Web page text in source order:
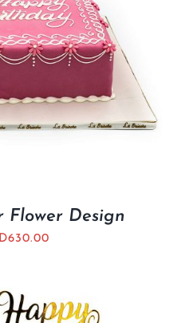
Flower Design
630.00